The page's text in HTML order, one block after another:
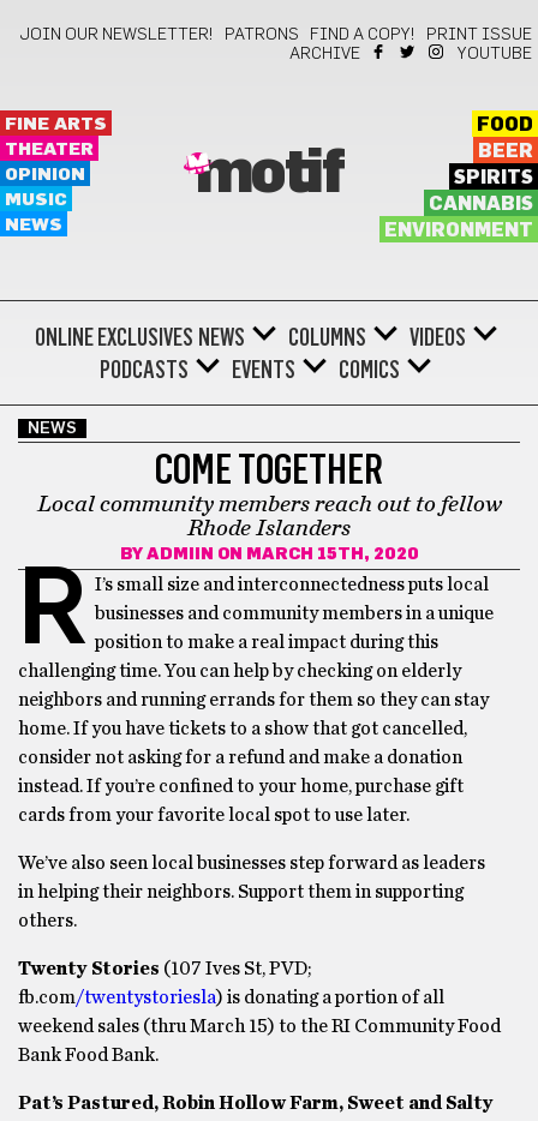
JOIN OUR NEWSLETTER! PATRONS FIND A COPY!
PRINT ISSUE
ARCHIVE
YOUTUBE
FINE ARTS
THEATER
OPINION
MUSIC
NEWS
motif
FOOD
BEER
SPIRITS
CANNABIS
ENVIRONMENT
ONLINE EXCLUSIVES NEWS COLUMNS
VIDEOS
PODCASTS
EVENTS COMICS
NEWS
COME TOGETHER
Local community members reach out to fellow
Rhode Islanders
BY ADMIIN ON MARCH 15TH, 2020
R I’s small size and interconnectedness puts local
businesses and community members in a unique
position to make a real impact during this
challenging time. You can help by checking on elderly
neighbors and running errands for them so they can stay
home. If you have tickets to a show that got cancelled,
consider not asking for a refund and make a donation
instead. If you’re confined to your home, purchase gift
cards from your favorite local spot to use later.
We’ve also seen local businesses step forward as leaders
in helping their neighbors. Support them in supporting
others.
Twenty Stories (107 Ives St, PVD;
fb.com/twentystoriesla) is donating a portion of all
weekend sales (thru March 15) to the RI Community Food
Bank Food Bank.
Pat’s Pastured, Robin Hollow Farm, Sweet and Salty